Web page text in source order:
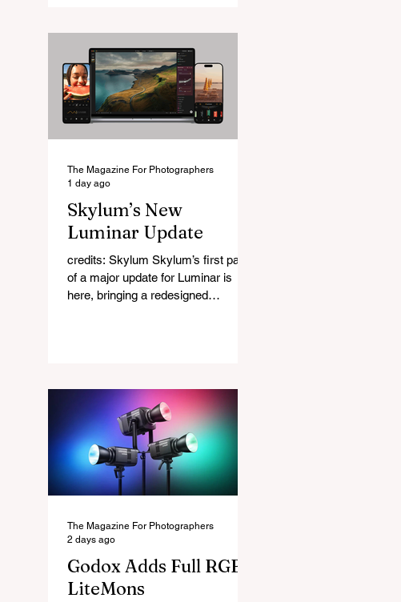
than reimagining a vintage design,
this is Light Lens Lab’s first
completely original lens, developed
as part of its new High-Performance
Optical Research Project and the
first model in a planned High
Performance Series. Designed for
lens tries
Skylum’s New
Luminar Update
credits: Skylum Skylum’s first part
of a major update for Luminar is
here, bringing a redesigned
that blend more naturally into your
original photo. The update also
makes the app easier to navigate by
combining the Catalog and Edit
workspaces into one, so there is no
longer any need to switch between
The Magazine For Photographers
1 day ago
Godox Adds Full RGB
LiteMons
The Magazine For Photographers
2 days ago